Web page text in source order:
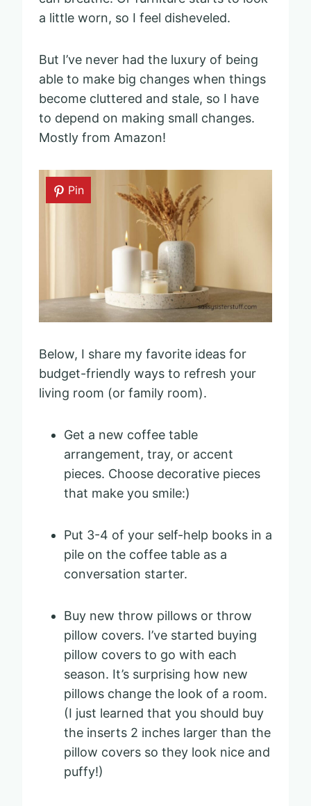
a little worn, so I feel disheveled.
But I’ve never had the luxury of being
able to make big changes when things
become cluttered and stale, so I have
to depend on making small changes.
Mostly from Amazon!
Pin
Below, I share my favorite ideas for
budget-friendly ways to refresh your
living room (or family room).
Get a new coffee table
arrangement, tray, or accent
pieces. Choose decorative pieces
that make you smile:)
Put 3-4 of your self-help books in a
pile on the coffee table as a
conversation starter.
Buy new throw pillows or throw
pillow covers. I’ve started buying
pillow covers to go with each
season. It’s surprising how new
pillows change the look of a room.
(I just learned that you should buy
the inserts 2 inches larger than the
pillow covers so they look nice and
puffy!)